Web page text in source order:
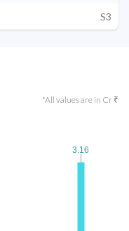
S3
*All values are in Cr ₹
3.16
3.16